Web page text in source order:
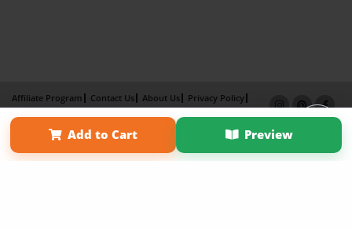
Add to Cart Preview
Affiliate Program Contact Us About Us
Privacy Policy
Term of Use
Why Bookemon